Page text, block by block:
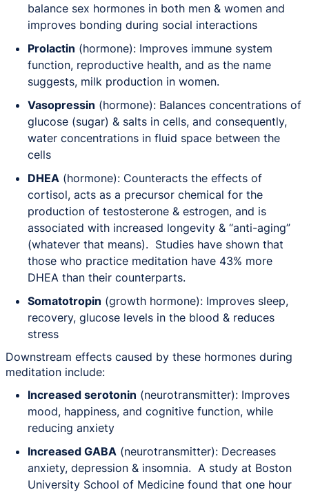
balance sex hormones in both men & women and
improves bonding during social interactions
Prolactin (hormone): Improves immune system
function, reproductive health, and as the name
suggests, milk production in women.
Vasopressin (hormone): Balances concentrations of
glucose (sugar) & salts in cells, and consequently,
water concentrations in fluid space between the
cells
DHEA (hormone): Counteracts the effects of
cortisol, acts as a precursor chemical for the
production of testosterone & estrogen, and is
associated with increased longevity & “anti-aging”
(whatever that means). Studies have shown that
those who practice meditation have 43% more
DHEA than their counterparts.
Somatotropin (growth hormone): Improves sleep,
recovery, glucose levels in the blood & reduces
stress
Downstream effects caused by these hormones during
meditation include:
Increased serotonin (neurotransmitter): Improves
mood, happiness, and cognitive function, while
reducing anxiety
Increased GABA (neurotransmitter): Decreases
anxiety, depression & insomnia. A study at Boston
University School of Medicine found that one hour